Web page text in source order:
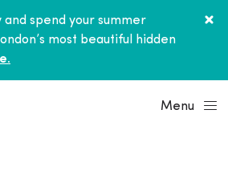
and spend your summer
most beautiful hidden
Menu